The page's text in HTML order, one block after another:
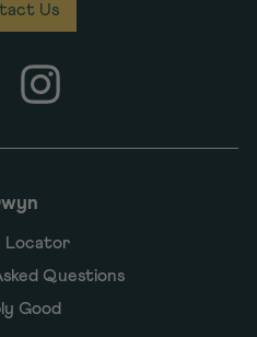
Locator
Questions
Good
Us
FacebookInstagram